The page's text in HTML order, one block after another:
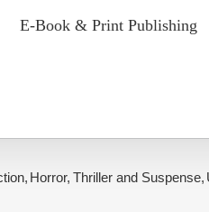
E-Book & Print Publishing
Horror Thriller and Suspense